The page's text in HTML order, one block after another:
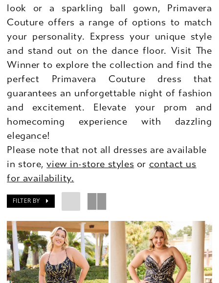
look or a sparkling ball gown, Primavera
Couture offers a range of options to match
your personality. Express your unique style
and stand out on the dance floor. Visit The
Winner to explore the collection and find the
perfect Primavera Couture dress that
guarantees an unforgettable night of fashion
and excitement. Elevate your prom and
homecoming experience with dazzling
elegance!
Please note that not all dresses are available
in store,view in-store styles or contact us
for availability.
FILTER BY